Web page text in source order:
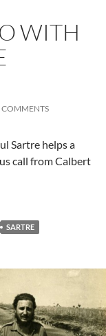
WITH
COMMENTS
Sartre helps a
call from Calbert
SARTRE